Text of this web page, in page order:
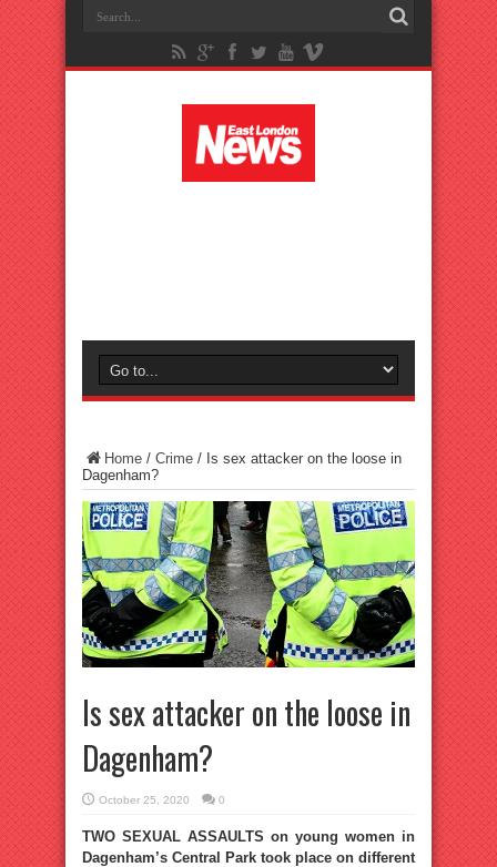
Home / Crime / Is sex attacker on the loose in
Dagenham?
Is sex attacker on the loose in
Dagenham?
October 25, 2020 0
TWO SEXUAL ASSAULTS on young women in
Dagenham’s Central Park took place on different